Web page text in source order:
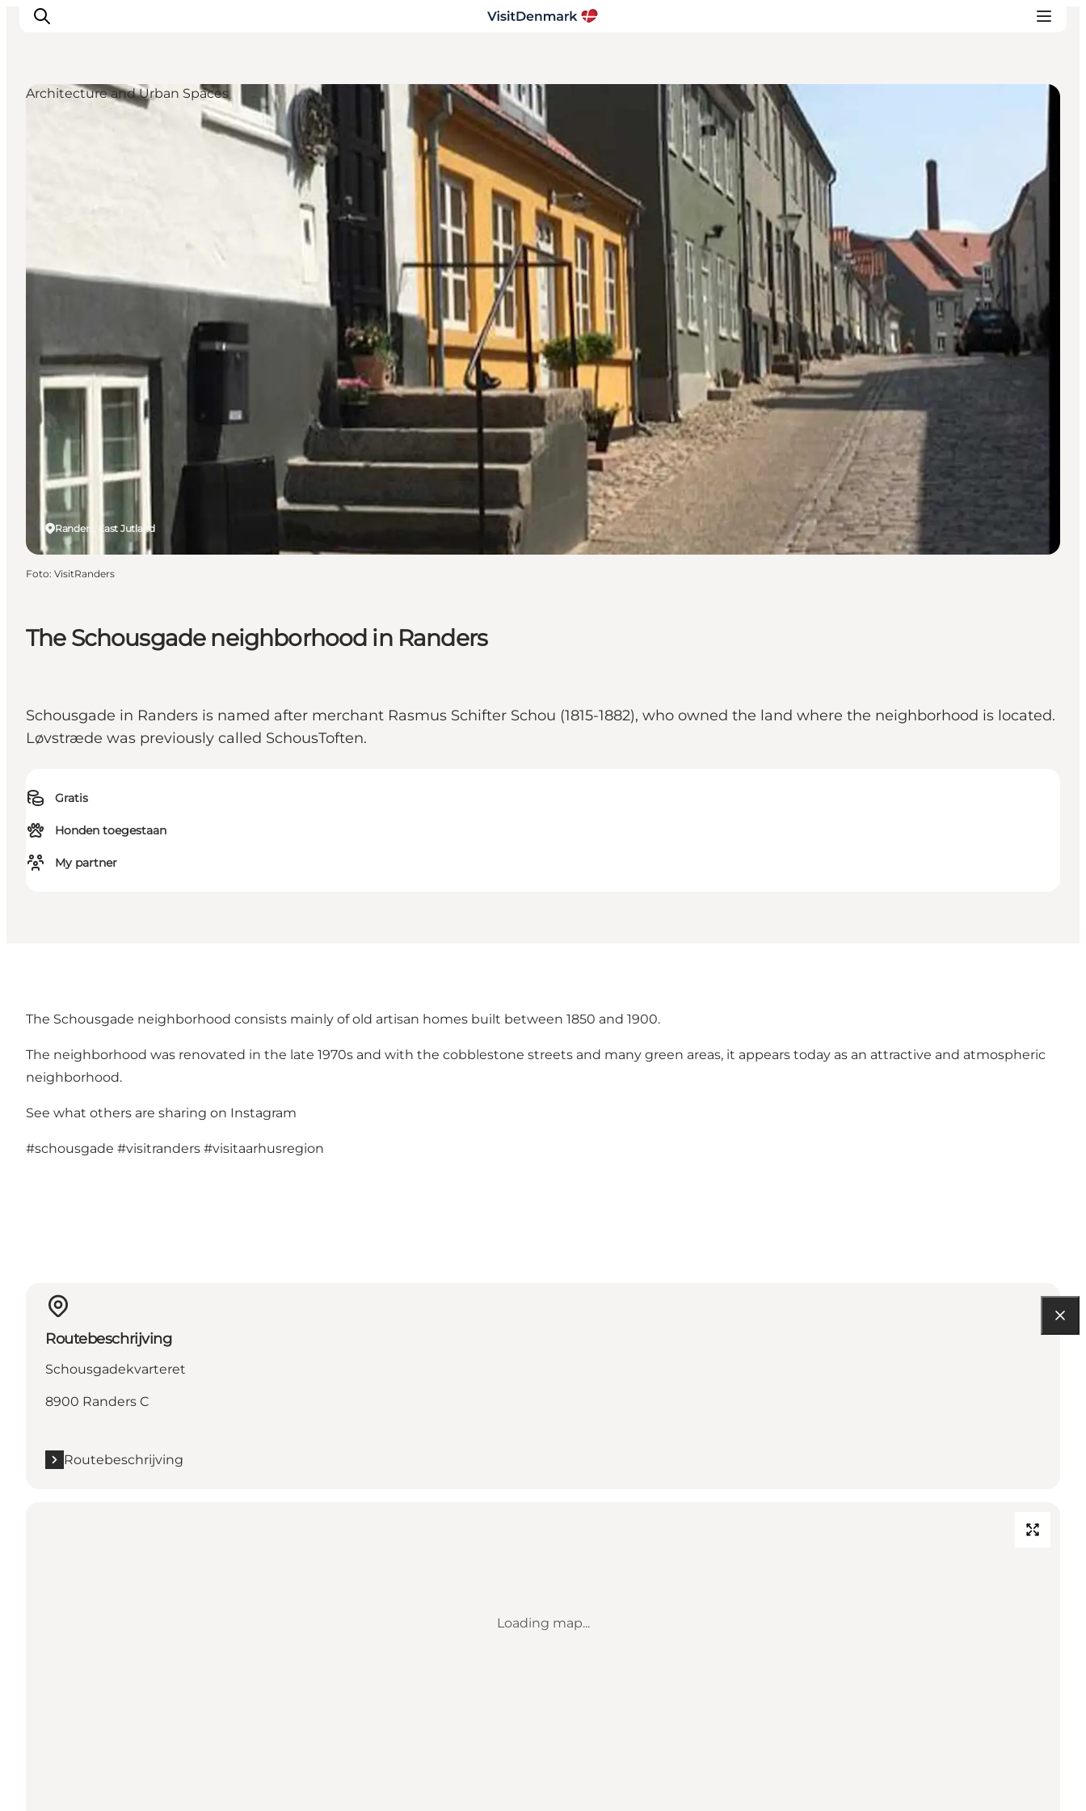
Accommodaties
The Schousgade neighborhood in Randers
Schousgade in Randers is named after merchant Rasmus Schifter Schou (1815-1882), who owned the land where the neighborhood is located.
Løvstræde was previously called SchousToften.
Gratis
Honden toegestaan
My partner
Randers, East Jutland
Architecture and Urban Spaces
Foto: VisitRanders
The Schousgade neighborhood consists mainly of old artisan homes built between 1850 and 1900.
The neighborhood was renovated in the late 1970s and with the cobblestone streets and many green areas, it appears today as an attractive and atmospheric
neighborhood.
See what others are sharing on Instagram
#schousgade #visitranders #visitaarhusregion
Routebeschrijving
Schousgadekvarteret
8900 Randers C
Routebeschrijving
Loading map...